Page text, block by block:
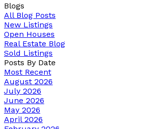
Blogs
All Blog Posts
New Listings
Open Houses
Real Estate Blog
Sold Listings
Posts By Date
Most Recent
August 2026
July 2026
June 2026
May 2026
April 2026